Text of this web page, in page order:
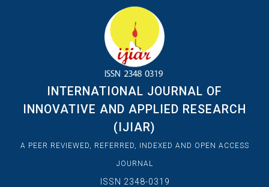
INTERNATIONAL JOURNAL OF
INNOVATIVE AND APPLIED RESEARCH
(IJIAR)
A PEER REVIEWED, REFERRED, INDEXED AND OPEN ACCESS
JOURNAL
ISSN 2348-0319